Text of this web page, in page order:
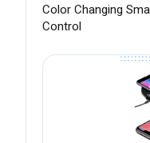
Color Changing
Control